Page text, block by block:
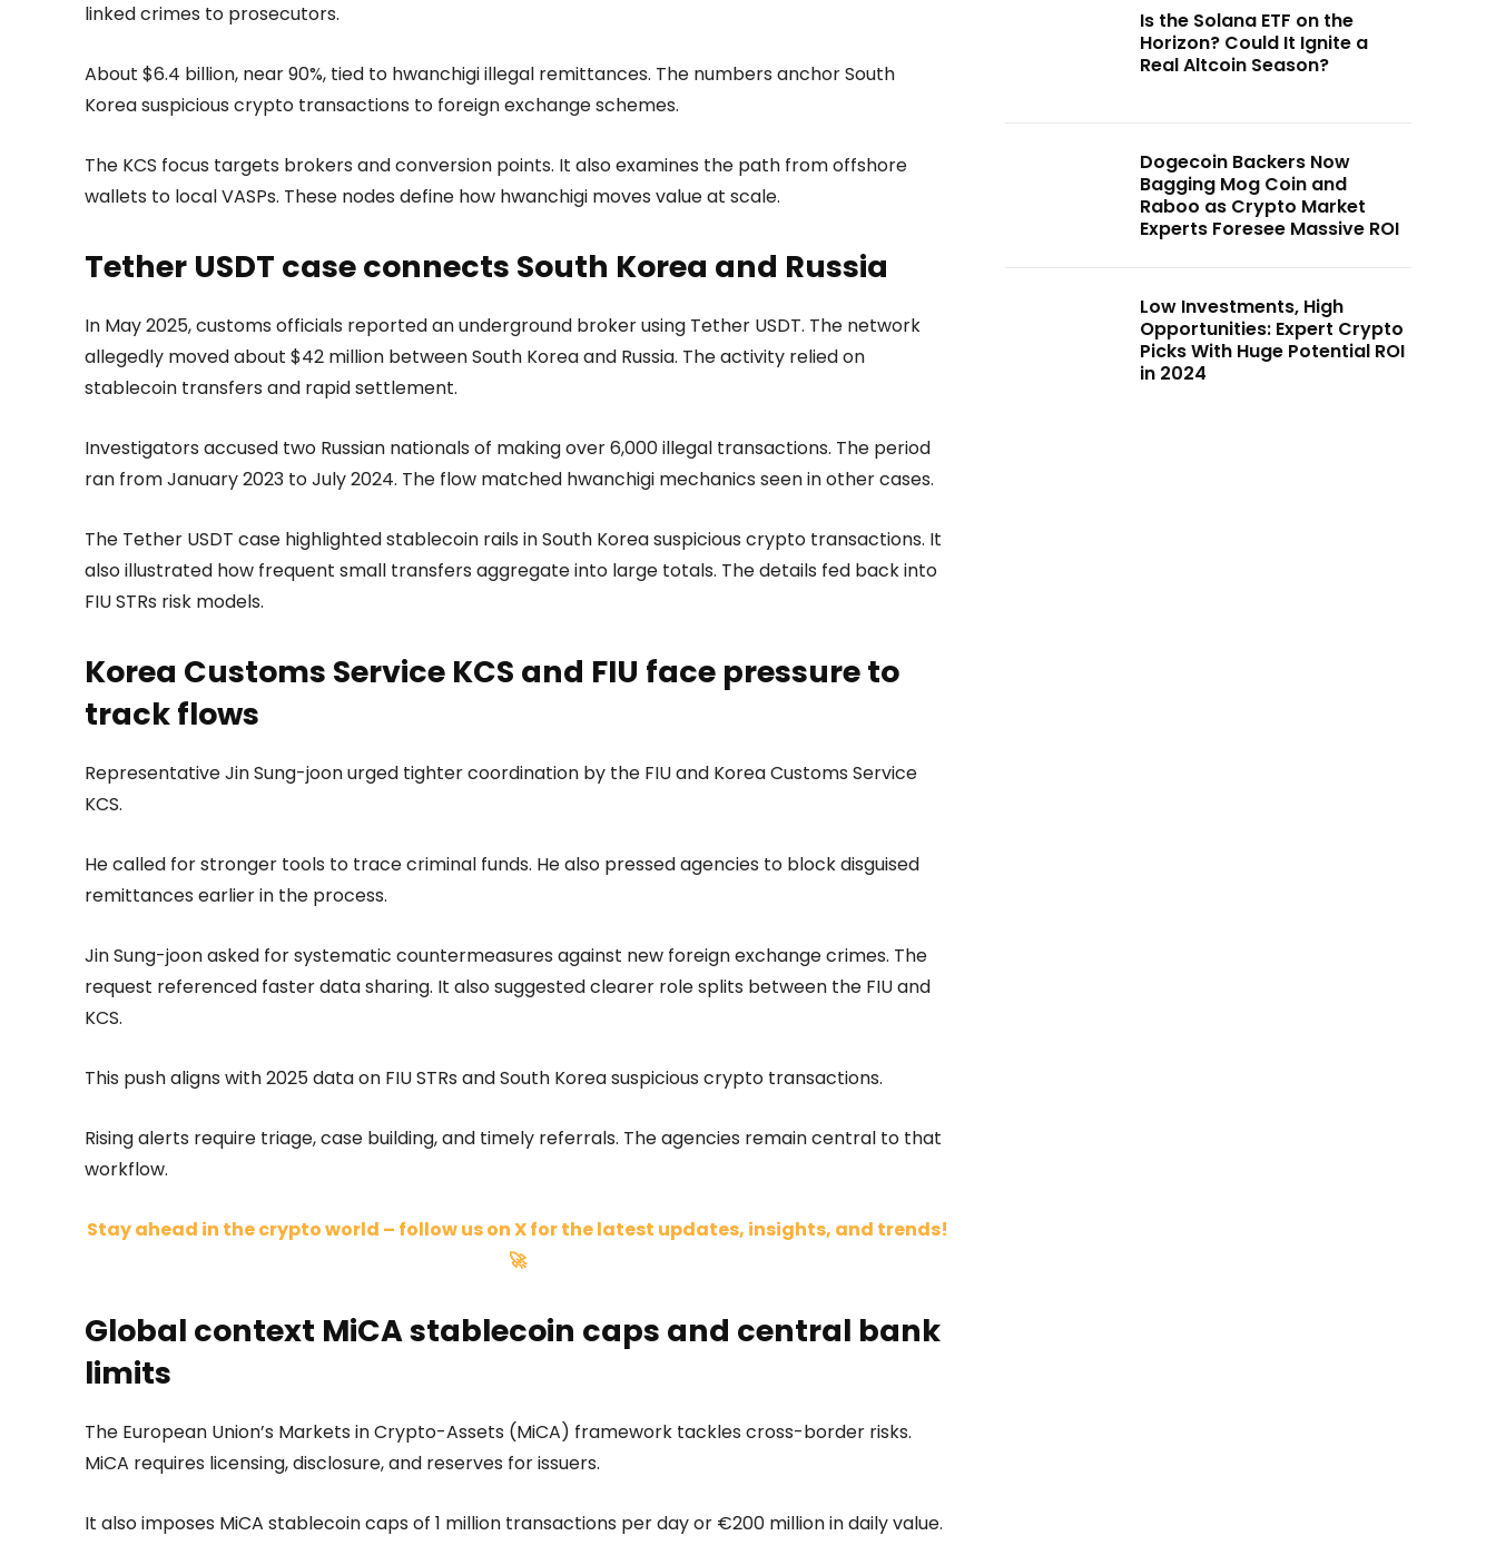
linked crimes to prosecutors.
About $6.4 billion, near 90%, tied to hwanchigi illegal remittances. The numbers anchor South
Korea suspicious crypto transactions to foreign exchange schemes.
The KCS focus targets brokers and conversion points. It also examines the path from offshore
wallets to local VASPs. These nodes define how hwanchigi moves value at scale.
Tether USDT case connects South Korea and Russia
In May 2025, customs officials reported an underground broker using Tether USDT. The network
allegedly moved about $42 million between South Korea and Russia. The activity relied on
stablecoin transfers and rapid settlement.
Investigators accused two Russian nationals of making over 6,000 illegal transactions. The period
ran from January 2023 to July 2024. The flow matched hwanchigi mechanics seen in other cases.
The Tether USDT case highlighted stablecoin rails in South Korea suspicious crypto transactions. It
also illustrated how frequent small transfers aggregate into large totals. The details fed back into
FIU STRs risk models.
Korea Customs Service KCS and FIU face pressure to
track flows
Representative Jin Sung-joon urged tighter coordination by the FIU and Korea Customs Service
KCS.
He called for stronger tools to trace criminal funds. He also pressed agencies to block disguised
remittances earlier in the process.
Jin Sung-joon asked for systematic countermeasures against new foreign exchange crimes. The
request referenced faster data sharing. It also suggested clearer role splits between the FIU and
KCS.
This push aligns with 2025 data on FIU STRs and South Korea suspicious crypto transactions.
Rising alerts require triage, case building, and timely referrals. The agencies remain central to that
workflow.
Stay ahead in the crypto world – follow us on X for the latest updates, insights, and trends!
🚀
Global context MiCA stablecoin caps and central bank
limits
The European Union’s Markets in Crypto-Assets (MiCA) framework tackles cross-border risks.
MiCA requires licensing, disclosure, and reserves for issuers.
It also imposes MiCA stablecoin caps of 1 million transactions per day or €200 million in daily value.
Is the Solana ETF on the
Horizon? Could It Ignite a
Real Altcoin Season?
Dogecoin Backers Now
Bagging Mog Coin and
Raboo as Crypto Market
Experts Foresee Massive ROI
Low Investments, High
Opportunities: Expert Crypto
Picks With Huge Potential ROI
in 2024